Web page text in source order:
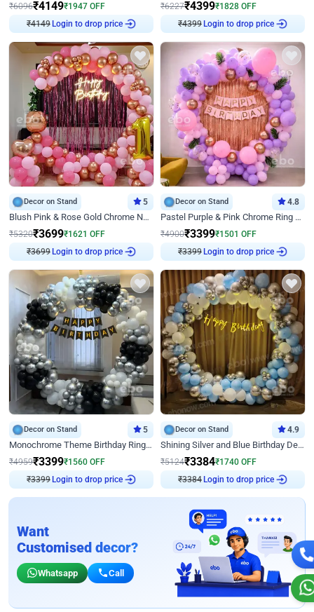
₹6096₹4149₹1947 OFF
₹4149 Login to drop price
₹6227₹4399₹1828 OFF
₹4399 Login to drop price
Decor on Stand 5
Blush Pink & Rose Gold Chrome Neon Ring Birthday Backdrop Decor
₹5320₹3699₹1621 OFF
₹3699 Login to drop price
Decor on Stand 4.8
Pastel Purple & Pink Chrome Ring Birthday Decor with Floral Balloon Styling
₹4900₹3399₹1501 OFF
₹3399 Login to drop price
Decor on Stand 5
Monochrome Theme Birthday Ring Decor
₹4959₹3399₹1560 OFF
₹3399 Login to drop price
Decor on Stand 4.9
Shining Silver and Blue Birthday Decor
₹5124₹3384₹1740 OFF
₹3384 Login to drop price
Want
Customised decor?
Whatsapp Call